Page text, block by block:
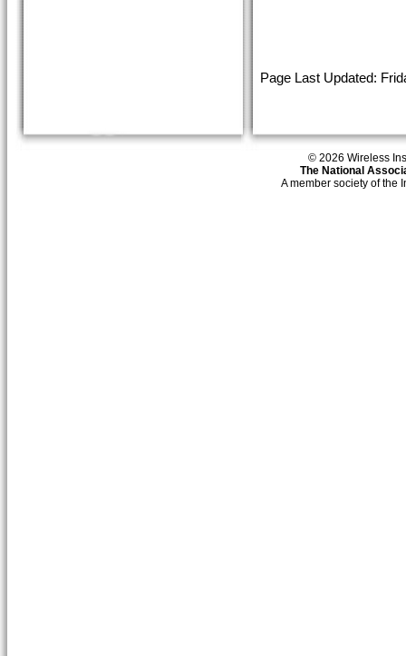
Page Last Updated:
© 2026 Wireless
The National
A member society of the